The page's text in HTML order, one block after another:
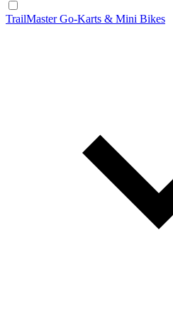
TrailMaster Go-Karts & Mini Bikes